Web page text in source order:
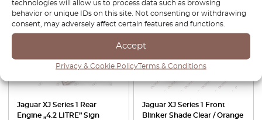
technologies will allow us to process data such as browsing
behavior or unique IDs on this site. Not consenting or withdrawing
consent, may adversely affect certain features and functions.
Accept
Privacy & Cookie PolicyTerms & Conditions
-30%
Jaguar XJ Series 1 Rear
Engine „4.2 LITRE” Sign
Jaguar XJ Series 1 Front
Blinker Shade Clear / Orange